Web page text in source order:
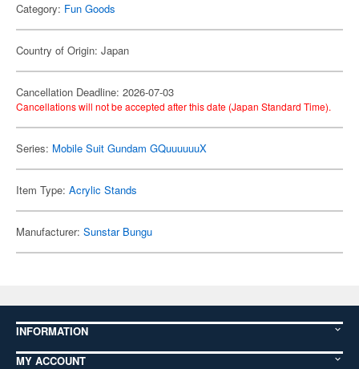
Category: Fun Goods
Country of Origin: Japan
Cancellation Deadline: 2026-07-03
Cancellations will not be accepted after this date (Japan Standard Time).
Series: Mobile Suit Gundam GQuuuuuuX
Item Type: Acrylic Stands
Manufacturer: Sunstar Bungu
INFORMATION
MY ACCOUNT